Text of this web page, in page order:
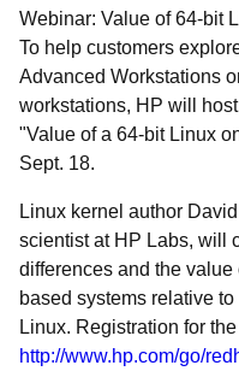
Webinar: Value of 64-bit
To help customers
Advanced Workstations
workstations, HP will
"Value of a 64-bit Linux
Sept. 18.
Linux kernel author
scientist at HP Labs, will
differences and the
based systems relative
Linux. Registration for
http://www.hp.com/go/